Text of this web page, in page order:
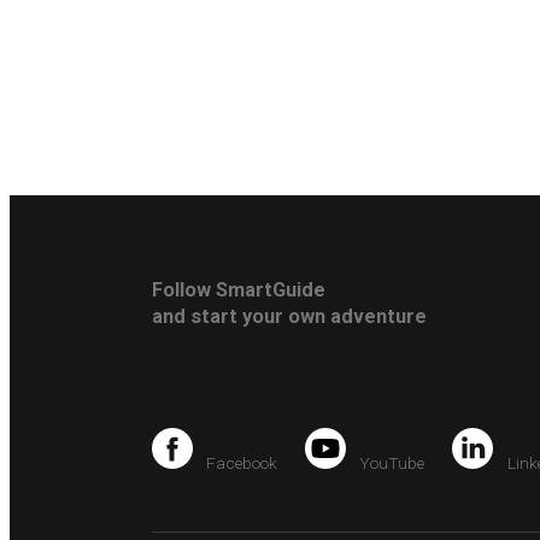
Follow SmartGuide
and start your own adventure
Facebook YouTube